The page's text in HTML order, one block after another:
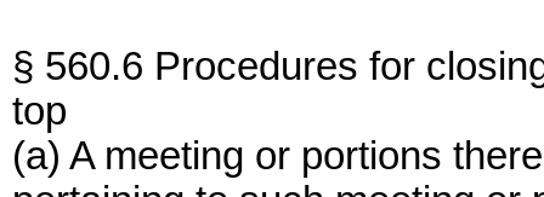
§ 560.6 Procedures for
top
(a) A meeting or portions